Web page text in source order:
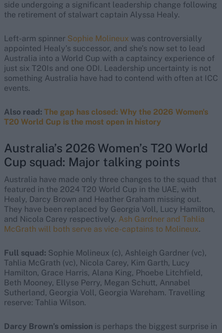
side undergoing a significant leadership change following
the retirement of stalwart captain Alyssa Healy.
Left-arm spinner Sophie Molineux was controversially
appointed Healy’s successor, and she’s now set to lead
Australia into a World Cup with a captaincy experience of
just six T20Is and one ODI. Leadership uncertainty is not
something Australia have had to contend with often at ICC
events.
Also read: The gap has closed: Why the 2026 Women's
T20 World Cup is the most open in history
Australia’s 2026 Women’s T20 World
Cup squad: Major talking points
Australia have made only three changes to the squad that
featured in the 2024 T20 World Cup in the UAE, with
Healy, Darcy Brown and Heather Graham missing out.
They have been replaced by Georgia Voll, Lucy Hamilton,
and Nicola Carey respectively. Ash Gardner and Tahlia
McGrath will both serve as vice-captains to Molineux.
Full squad: Sophie Molineux (c), Ashleigh Gardner (vc),
Tahlia McGrath (vc), Nicola Carey, Kim Garth, Lucy
Hamilton, Grace Harris, Alana King, Phoebe Litchfield,
Beth Mooney, Ellyse Perry, Megan Schutt, Annabel
Sutherland, Georgia Voll, Georgia Wareham. Travelling
reserve: Tahlia Wilson.
Darcy Brown’s omission is perhaps the biggest surprise in